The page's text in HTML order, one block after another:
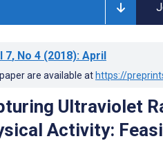
7, No 4 (2018): April
are available at https://
Ultraviolet
Activity: